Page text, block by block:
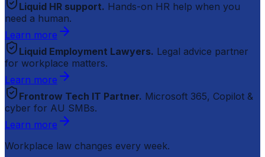
Liquid HR support. Hands-on HR help when you
need a human.
Learn more
Liquid Employment Lawyers. Legal advice partner
for workplace matters.
Learn more
Frontrow Tech IT Partner. Microsoft 365, Copilot &
cyber for AU SMBs.
Learn more
Workplace law changes every week.